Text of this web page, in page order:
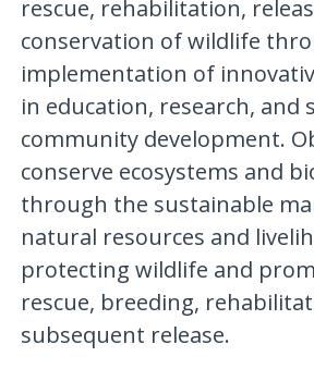
rescue, rehabilitation,
conservation of wildlife
implementation of
in education, research, and
community development.
conserve ecosystems and
through the sustainable
natural resources and
protecting wildlife and
rescue, breeding,
subsequent release.